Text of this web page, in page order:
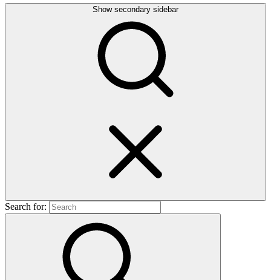
Show secondary sidebar
Search for: